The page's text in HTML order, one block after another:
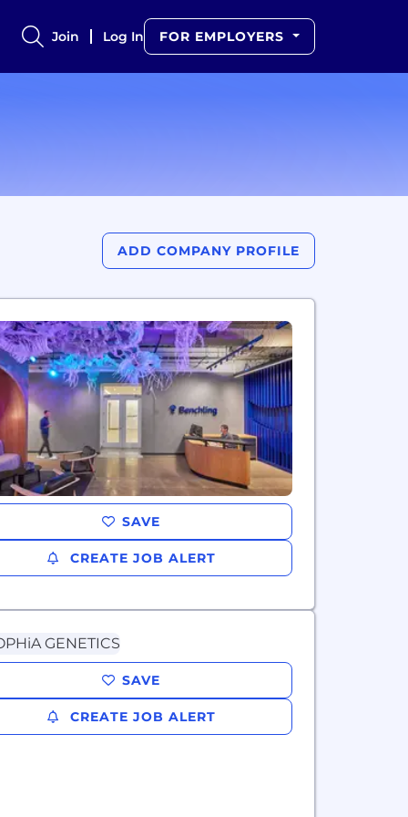
Join Log In FOR EMPLOYERS
ADD COMPANY PROFILE
SAVE
CREATE JOB ALERT
SAVE
CREATE JOB ALERT